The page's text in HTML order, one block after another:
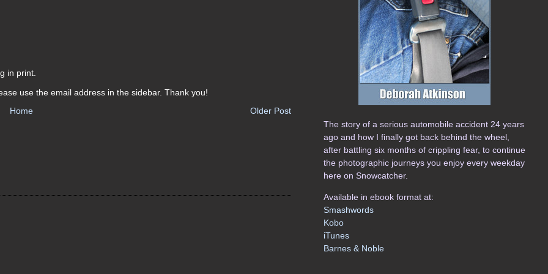
in print.
use the email address in the sidebar. Thank you!
Older Post
Home
The story of a serious automobile accident 24 years
ago and how I finally got back behind the wheel,
after battling six months of crippling fear, to continue
the photographic journeys you enjoy every weekday
here on Snowcatcher.
Available in ebook format at:
Smashwords
Kobo
iTunes
Barnes & Noble